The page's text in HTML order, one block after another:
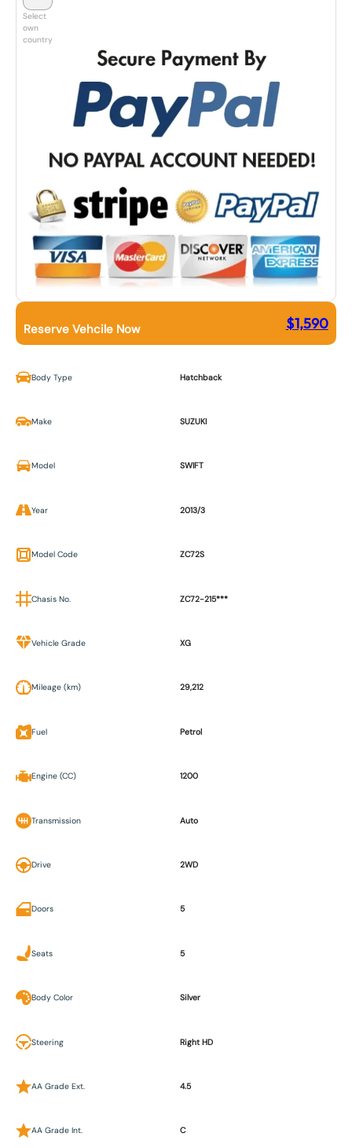
Select
own
country
Reserve Vehcile Now $1,590
Body Type Hatchback
Make SUZUKI
Model SWIFT
Year 2013/3
Model Code ZC72S
Chasis No. ZC72-215***
Vehicle Grade XG
Mileage (km) 29,212
Fuel Petrol
Engine (CC) 1200
Transmission Auto
Drive 2WD
Doors 5
Seats 5
Body Color Silver
Steering Right HD
AA Grade Ext. 4.5
AA Grade Int. C